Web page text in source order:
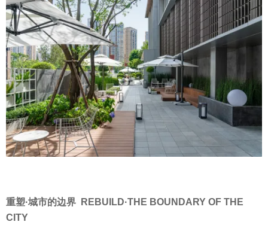
重塑·城市的边界 REBUILD·THE BOUNDARY OF THE
CITY